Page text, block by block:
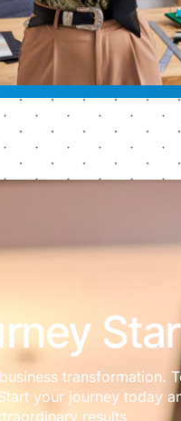
transformation.
your journey today
results